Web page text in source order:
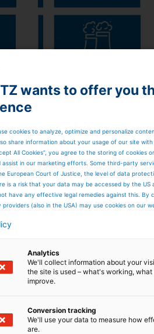
edge computer vision
provides carry-over
. AVA char bed
diagnostics
the black liquor spray
ash load directly in hanging
is then combined with
reduced steam consumption
and production
work environments in a
smooth operation. ANDRITZ
smelt spout cleaning on
Robot can take reduction
is incorporated into the
that maximizes reduction,
workload. Boiler operation is
the boiler’s operational
wants to offer you
cookies to analyze, optimize and personalize
share information about your usage of our site
All Cookies”, you agree to the storing of cookies
assist in our marketing efforts. Some third-party
European Court of Justice, the level of data
is a risk that your data may be accessed by the
have any effective legal remedies against this. By
(also in the USA) may use cookies on our
Analytics
We'll collect information about your
the site is used – what's working,
improve.
Conversion tracking
We'll use your data to measure how
are.